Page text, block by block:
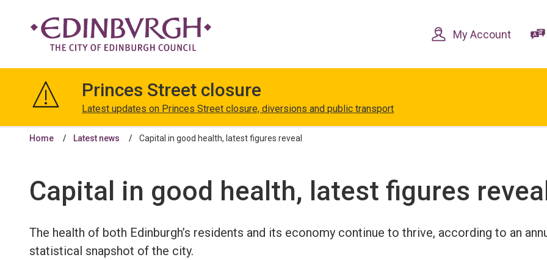
content
navigation
Edinburgh
My Account
Princes Street closure
Latest updates on Princes Street closure, diversions and public transport
Home Latest news Capital in good health, latest figures reveal
Capital in good health, latest figures
The health of both Edinburgh’s residents and its economy continue to thrive, according to an
statistical snapshot of the city.